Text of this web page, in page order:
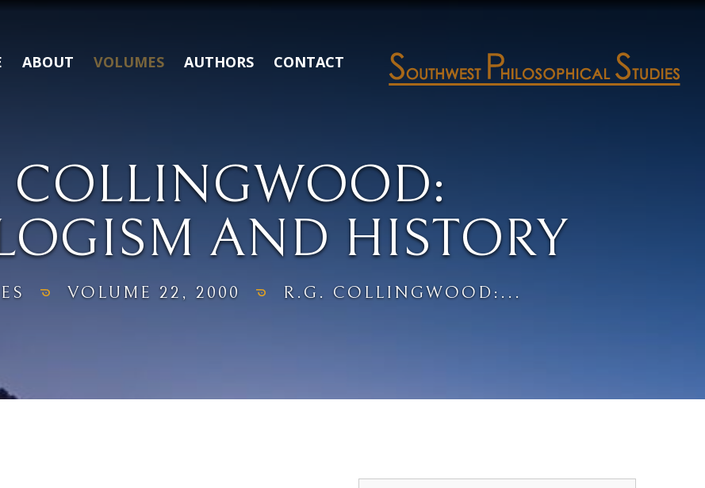
ABOUT VOLUMES AUTHORS CONTACT
COLLINGWOOD:
AND HISTORY
VOLUME 22, 2000 R.G. COLLINGWOOD:...